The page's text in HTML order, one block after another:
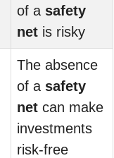
of a safety
net is risky
The absence
of a safety
net can make
investments
risk-free